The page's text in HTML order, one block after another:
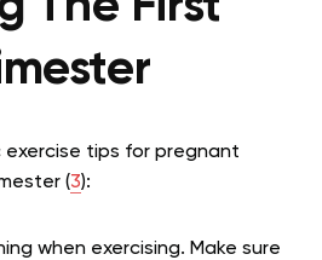
exercise tips for pregnant
(3):
when exercising. Make sure